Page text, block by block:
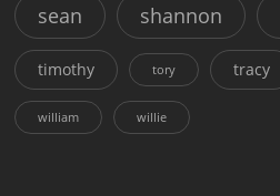
sean shannon
timothy tory tracy
william willie